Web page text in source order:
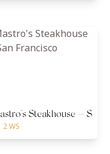
Steakhouse — San
2 WS